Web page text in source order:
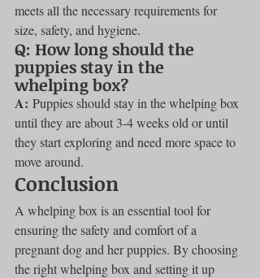
meets all the necessary requirements for
size, safety, and hygiene.
Q: How long should the
puppies stay in the
whelping box?
A: Puppies should stay in the whelping box
until they are about 3-4 weeks old or until
they start exploring and need more space to
move around.
Conclusion
A whelping box is an essential tool for
ensuring the safety and comfort of a
pregnant dog and her puppies. By choosing
the right whelping box and setting it up